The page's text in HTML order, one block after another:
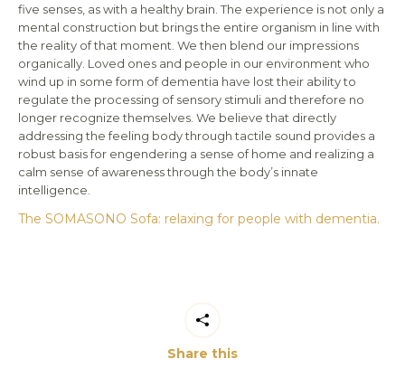
five senses, as with a healthy brain. The experience is not only a
mental construction but brings the entire organism in line with
the reality of that moment. We then blend our impressions
organically. Loved ones and people in our environment who
wind up in some form of dementia have lost their ability to
regulate the processing of sensory stimuli and therefore no
longer recognize themselves. We believe that directly
addressing the feeling body through tactile sound provides a
robust basis for engendering a sense of home and realizing a
calm sense of awareness through the body’s innate
intelligence.
The SOMASONO Sofa: relaxing for people with dementia.
Share this